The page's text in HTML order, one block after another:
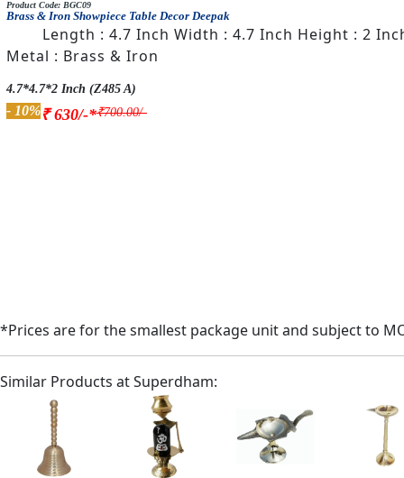
Product Code: BGC09
Brass & Iron Showpiece Table Decor Deepak
Length : 4.7 Inch Width : 4.7 Inch Height : 2
Metal : Brass & Iron
4.7*4.7*2 Inch (Z485 A)
- 10%₹ 630/-*₹700.00/-
*Prices are for the smallest package unit and subject to
Similar Products at Superdham: